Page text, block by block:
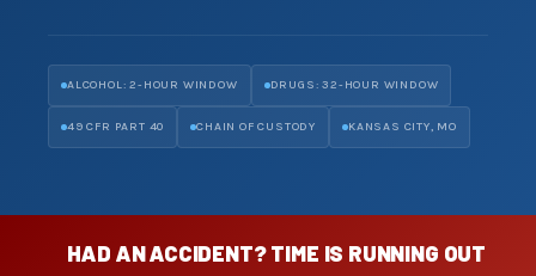
ALCOHOL: 2-HOUR WINDOW DRUGS: 32-HOUR WINDOW
49 CFR PART 40 CHAIN OF CUSTODY KANSAS CITY, MO
HAD AN ACCIDENT? TIME IS RUNNING OUT